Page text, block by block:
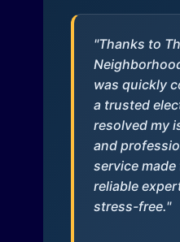
"Thanks to
was quickly
a trusted
resolved my
and
service
reliable
stress-free."